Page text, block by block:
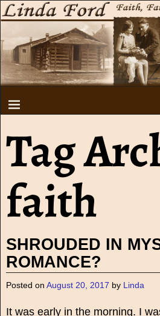
Tag
faith
SHROUDED IN
ROMANCE?
Posted on August 20, 2017 by Linda
It was early in the morning. I